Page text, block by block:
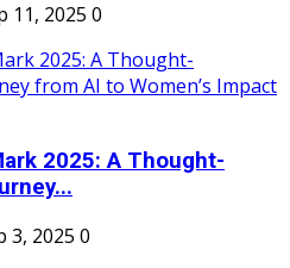
11, 2025 0
2025: A Thought-
3, 2025 0